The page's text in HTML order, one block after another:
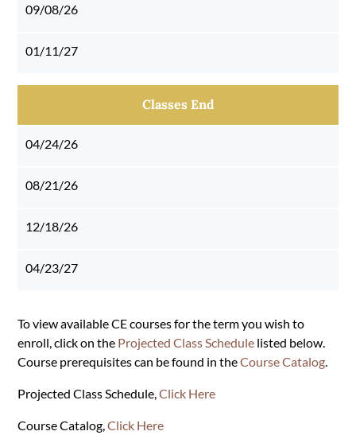
09/08/26
01/11/27
Classes End
04/24/26
08/21/26
12/18/26
04/23/27
To view available CE courses for the term you wish to
enroll, click on the Projected Class Schedule listed below.
Course prerequisites can be found in theCourse Catalog
Projected Class Schedule,Click Here
Course Catalog,Click Here